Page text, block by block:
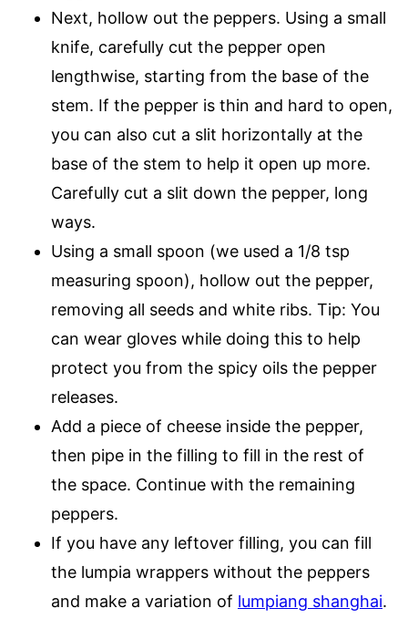
Next, hollow out the peppers. Using a small
knife, carefully cut the pepper open
lengthwise, starting from the base of the
stem. If the pepper is thin and hard to open,
you can also cut a slit horizontally at the
base of the stem to help it open up more.
Carefully cut a slit down the pepper, long
ways.
Using a small spoon (we used a 1/8 tsp
measuring spoon), hollow out the pepper,
removing all seeds and white ribs. Tip: You
can wear gloves while doing this to help
protect you from the spicy oils the pepper
releases.
Add a piece of cheese inside the pepper,
then pipe in the filling to fill in the rest of
the space. Continue with the remaining
peppers.
If you have any leftover filling, you can fill
the lumpia wrappers without the peppers
and make a variation of lumpiang shanghai.